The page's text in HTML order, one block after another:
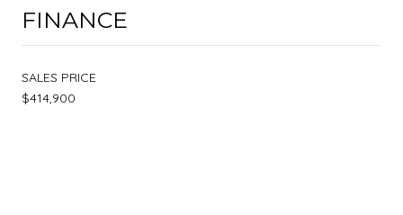
FINANCE
SALES PRICE
$414,900